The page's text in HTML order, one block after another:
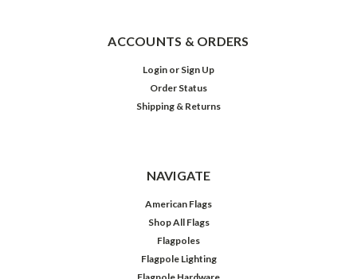
ACCOUNTS & ORDERS
Login or Sign Up
Order Status
Shipping & Returns
NAVIGATE
American Flags
Shop All Flags
Flagpoles
Flagpole Lighting